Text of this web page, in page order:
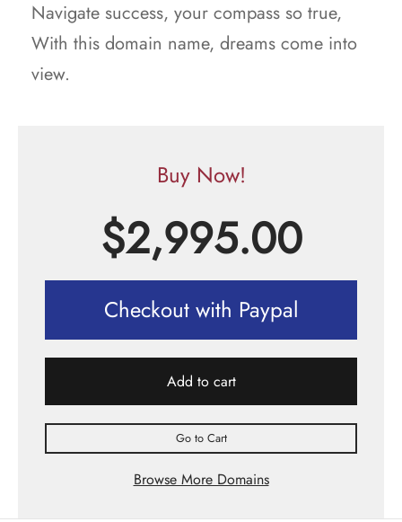
Navigate success, your compass so true,
With this domain name, dreams come into
view.
Buy Now!
$2,995.00
Checkout with Paypal
Add to cart
Go to Cart
Browse More Domains